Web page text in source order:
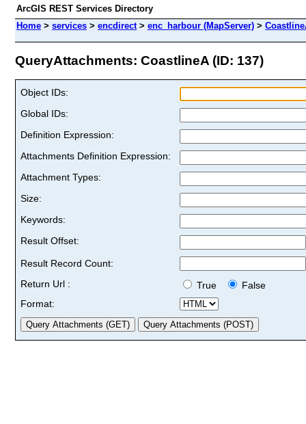
ArcGIS REST Services Directory
Home > services > encdirect> enc_harbour (MapServer) >
QueryAttachments: CoastlineA (ID: 137)
Object IDs:
Global IDs:
Definition Expression:
Attachments Definition Expression:
Attachment Types:
Size:
Keywords:
Result Offset:
Result Record Count:
Return Url :
True
False
Format: